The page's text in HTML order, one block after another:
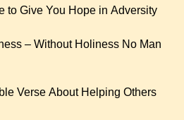
to Give You Hope in Adversity
– Without Holiness No Man
Verse About Helping Others